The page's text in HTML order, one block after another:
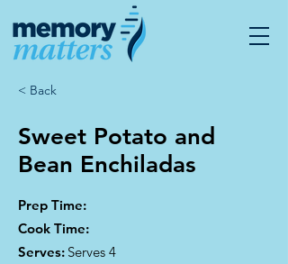
< Back
Sweet Potato and
Bean Enchiladas
Prep Time:
Cook Time:
Serves: Serves 4